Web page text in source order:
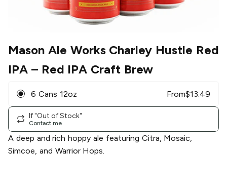
Mason Ale Works Charley Hustle Red
IPA – Red IPA Craft Brew
6 Cans 12oz From$13.49
If "Out of Stock"
Contact me
A deep and rich hoppy ale featuring Citra, Mosaic,
Simcoe, and Warrior Hops.